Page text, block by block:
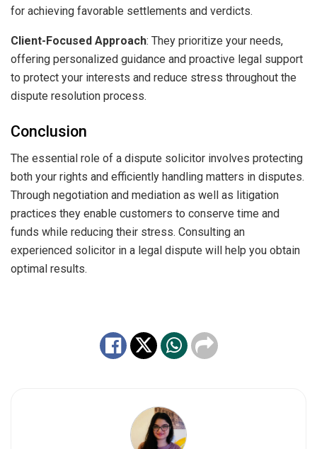
for achieving favorable settlements and verdicts.
Client-Focused Approach: They prioritize your needs,
offering personalized guidance and proactive legal support
to protect your interests and reduce stress throughout the
dispute resolution process.
Conclusion
The essential role of a dispute solicitor involves protecting
both your rights and efficiently handling matters in disputes.
Through negotiation and mediation as well as litigation
practices they enable customers to conserve time and
funds while reducing their stress. Consulting an
experienced solicitor in a legal dispute will help you obtain
optimal results.